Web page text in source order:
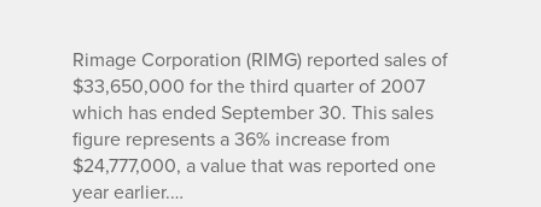
Rimage Corporation (RIMG) reported sales of
$33,650,000 for the third quarter of 2007
which has ended September 30. This sales
figure represents a 36% increase from
$24,777,000, a value that was reported one
year earlier.…